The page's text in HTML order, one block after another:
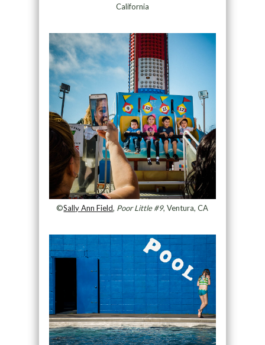
California
©Sally Ann Field, Poor Little #9, Ventura, CA